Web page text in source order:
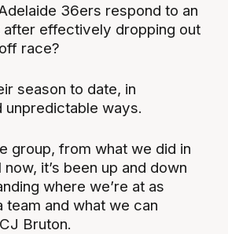
36ers respond to an
effectively dropping out
race?
season to date, in
unpredictable ways.
group, from what we did in
it’s been up and down
where we’re at as
team and what we can
Bruton.